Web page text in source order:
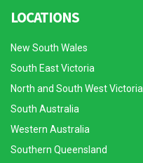
LOCATIONS
New South Wales
South East Victoria
North and South West Victoria
South Australia
Western Australia
Southern Queensland